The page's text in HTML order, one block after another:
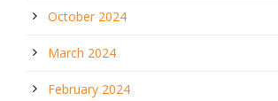
October 2024
March 2024
February 2024